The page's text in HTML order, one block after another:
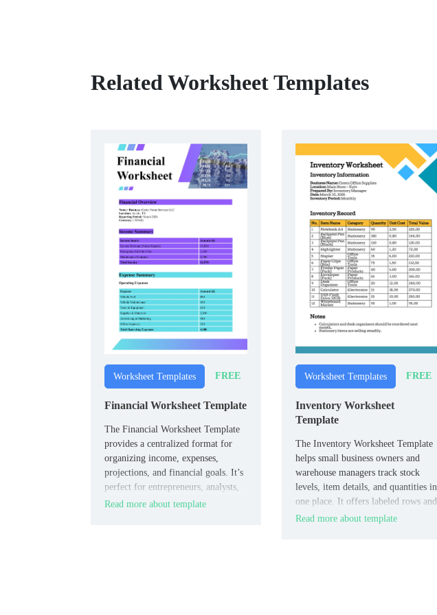
Related Worksheet Templates
Worksheet Templates FREE
Financial Worksheet Template
The Financial Worksheet Template
provides a centralized format for
organizing income, expenses,
projections, and financial goals. It’s
perfect for entrepreneurs, analysts,
and personal planners who need a
Read more about template
Worksheet Templates FREE
Inventory Worksheet
Template
The Inventory Worksheet Template
helps small business owners and
warehouse managers track stock
levels, item details, and quantities in
one place. It offers labeled rows and
columns for SKU, description,
Read more about template